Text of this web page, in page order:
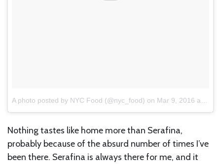
A photo posted by NYC Food (@nyc_food) on Mar 9, 2016 at 1:06pm PST
Nothing tastes like home more than Serafina,
probably because of the absurd number of times I’ve
been there. Serafina is always there for me, and it